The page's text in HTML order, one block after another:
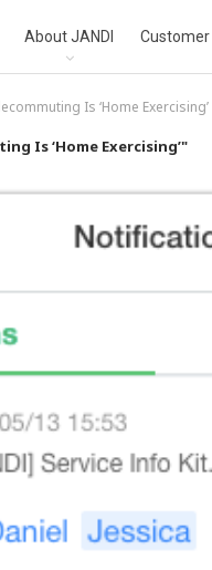
About JANDI
Is ‘Home Exercising’
Is ‘Home Exercising’"